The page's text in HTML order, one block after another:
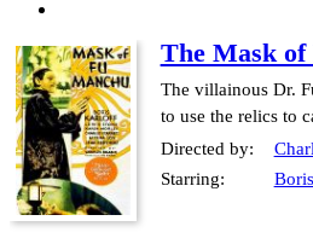
The Mask
The villainous Dr.
to use the relics to
Directed by:
Starring: